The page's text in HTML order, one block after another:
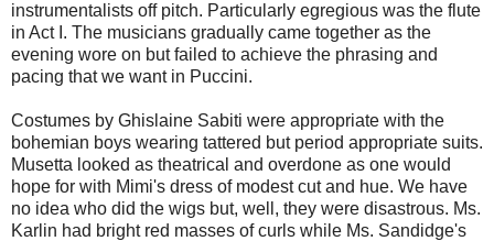
instrumentalists off pitch. Particularly egregious was the flute
in Act I. The musicians gradually came together as the
evening wore on but failed to achieve the phrasing and
pacing that we want in Puccini.
Costumes by Ghislaine Sabiti were appropriate with the
bohemian boys wearing tattered but period appropriate suits.
Musetta looked as theatrical and overdone as one would
hope for with Mimi's dress of modest cut and hue. We have
no idea who did the wigs but, well, they were disastrous. Ms.
Karlin had bright red masses of curls while Ms. Sandidge's